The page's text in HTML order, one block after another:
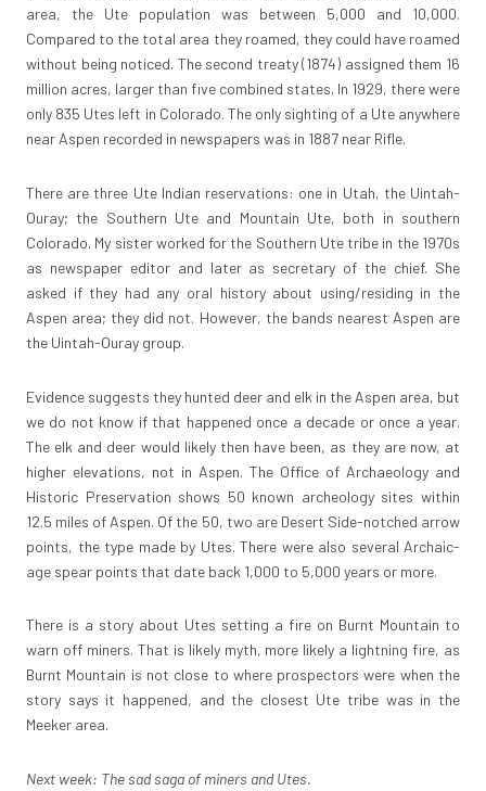
area, the Ute population was between 5,000 and 10,000.
Compared to the total area they roamed, they could have roamed
without being noticed. The second treaty (1874) assigned them 16
million acres, larger than five combined states. In 1929, there were
only 835 Utes left in Colorado. The only sighting of a Ute anywhere
near Aspen recorded in newspapers was in 1887 near Rifle.
There are three Ute Indian reservations: one in Utah, the Uintah-
Ouray; the Southern Ute and Mountain Ute, both in southern
Colorado. My sister worked for the Southern Ute tribe in the 1970s
as newspaper editor and later as secretary of the chief. She
asked if they had any oral history about using/residing in the
Aspen area; they did not. However, the bands nearest Aspen are
the Uintah-Ouray group.
Evidence suggests they hunted deer and elk in the Aspen area, but
we do not know if that happened once a decade or once a year.
The elk and deer would likely then have been, as they are now, at
higher elevations, not in Aspen. The Office of Archaeology and
Historic Preservation shows 50 known archeology sites within
12.5 miles of Aspen. Of the 50, two are Desert Side-notched arrow
points, the type made by Utes. There were also several Archaic-
age spear points that date back 1,000 to 5,000 years or more.
There is a story about Utes setting a fire on Burnt Mountain to
warn off miners. That is likely myth, more likely a lightning fire, as
Burnt Mountain is not close to where prospectors were when the
story says it happened, and the closest Ute tribe was in the
Meeker area.
Next week: The sad saga of miners and Utes.